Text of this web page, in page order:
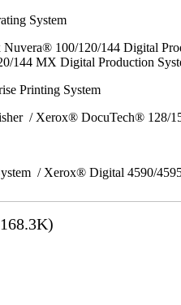
System
100/120/144 Digital
144 MX Digital Production
Printing System
/ Xerox® DocuTech® 128/
/ Xerox® Digital 4590/